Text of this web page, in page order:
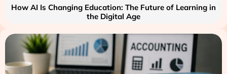
How AI Is Changing Education: The Future of Learning in
the Digital Age